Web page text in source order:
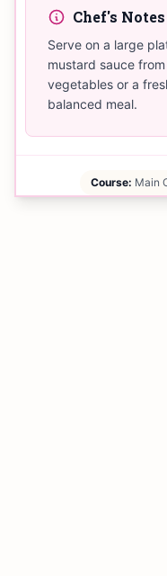
Chef's Notes
Serve on a large
mustard sauce
vegetables or a
balanced meal.
Course: Main